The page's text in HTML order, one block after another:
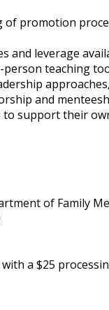
promotion
and leverage
teaching
and
support their
of Family
a $25